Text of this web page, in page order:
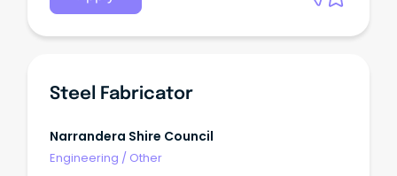
Steel Fabricator
Narrandera Shire Council
Engineering / Other